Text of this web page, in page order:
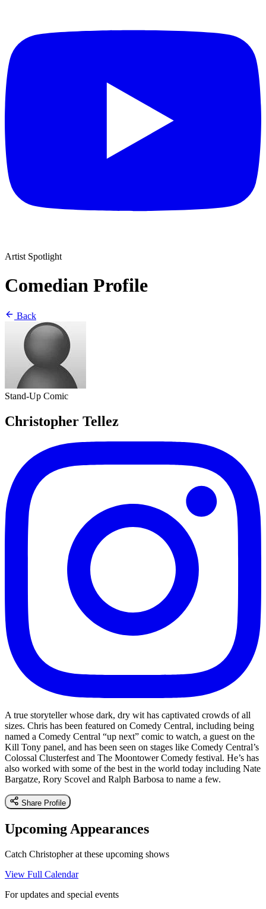
Artist Spotlight
Comedian Profile
Back
Stand-Up Comic
Christopher Tellez
A true storyteller whose dark, dry wit has captivated crowds of all
sizes. Chris has been featured on Comedy Central, including being
named a Comedy Central “up next” comic to watch, a guest on the
Kill Tony panel, and has been seen on stages like Comedy Central’s
Colossal Clusterfest and The Moontower Comedy festival. He’s has
also worked with some of the best in the world today including Nate
Bargatze, Rory Scovel and Ralph Barbosa to name a few.
Share Profile
Upcoming Appearances
Catch Christopher at these upcoming shows
View Full Calendar
For updates and special events